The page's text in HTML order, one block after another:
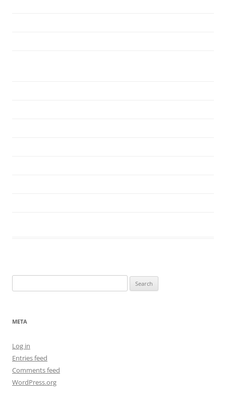
for:
META
Log in
Entries feed
Comments feed
WordPress.org